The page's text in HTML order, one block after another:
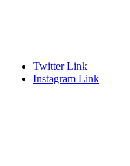
Twitter Link
Instagram Link